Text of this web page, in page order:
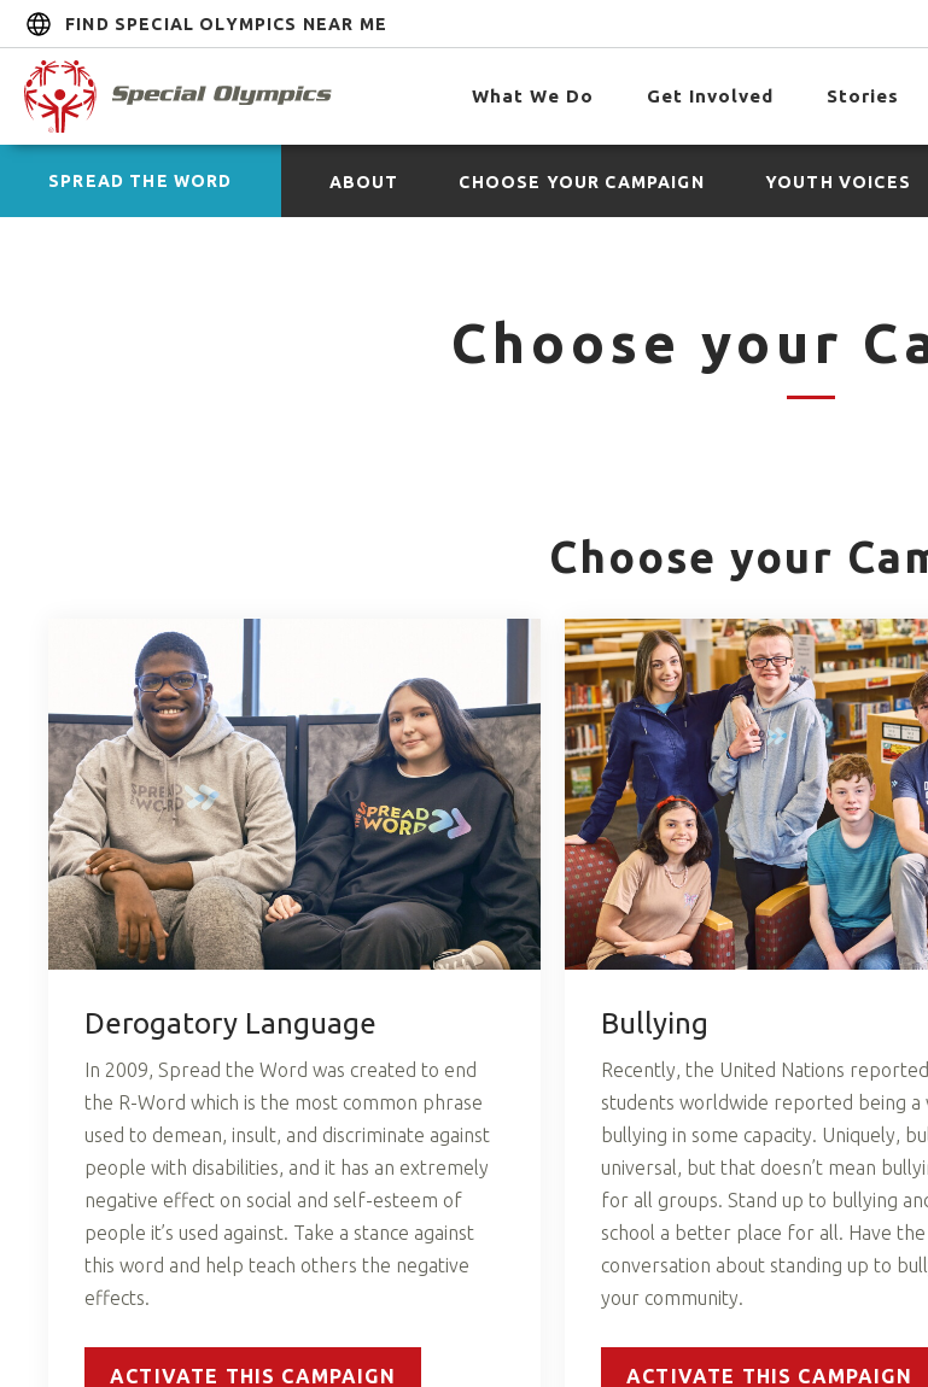
FIND SPECIAL OLYMPICS NEAR ME
What We Do Get Involved Stories
SPREAD THE WORD ABOUT CHOOSE YOUR CAMPAIGN YOUTH VOICES
Choose your
Choose your
Derogatory Language
In 2009, Spread the Word was created to end
the R-Word which is the most common phrase
used to demean, insult, and discriminate against
people with disabilities, and it has an extremely
negative effect on social and self-esteem of
people it’s used against. Take a stance against
this word and help teach others the negative
effects.
ACTIVATE THIS CAMPAIGN
Bullying
Recently, the United Nations
students worldwide reported being a
bullying in some capacity. Uniquely,
universal, but that doesn’t mean
for all groups. Stand up to bullying
school a better place for all. Have the
conversation about standing up to
your community.
ACTIVATE THIS CAMPAIGN